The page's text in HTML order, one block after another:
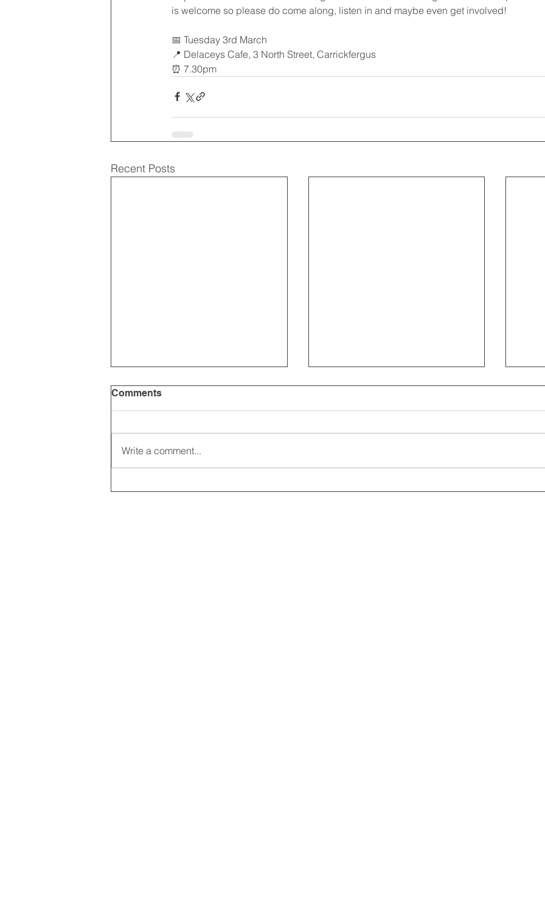
is welcome so please do come along, listen in and maybe even get involved!
📅 Tuesday 3rd March
📍 Delaceys Cafe, 3 North Street, Carrickfergus
⏰ 7.30pm
Recent Posts
Comments
Write a comment...